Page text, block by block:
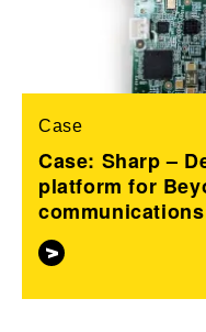
Case
Case: Sharp –
platform for
communications